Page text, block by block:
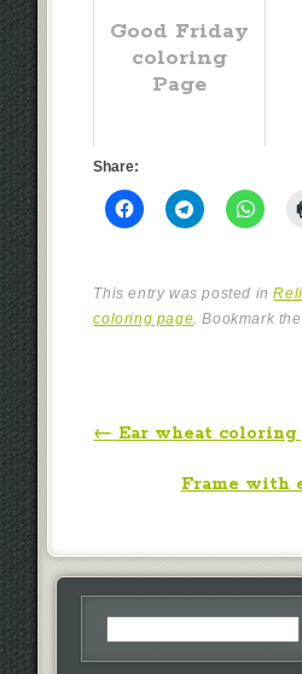
Good Friday
coloring
Page
Share:
This entry was posted in
coloring page. Bookmark
Post
← Ear wheat coloring
Frame with